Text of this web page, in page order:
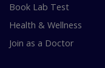
Book Lab Test
Health & Wellness
Join as a Doctor